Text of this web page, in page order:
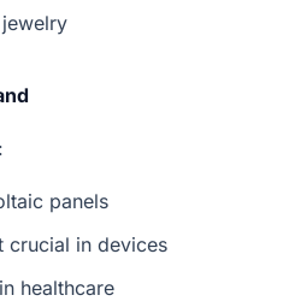
panels
crucial in devices
healthcare